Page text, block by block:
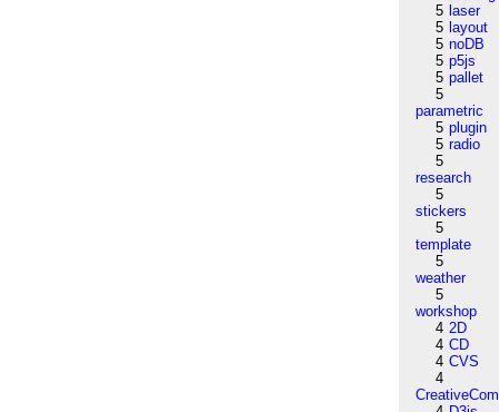
5 laser
5 layout
5 noDB
5 p5js
5 pallet
5
parametric
5 plugin
5 radio
5
research
5
stickers
5
template
5
weather
5
workshop
4 2D
4 CD
4 CVS
4